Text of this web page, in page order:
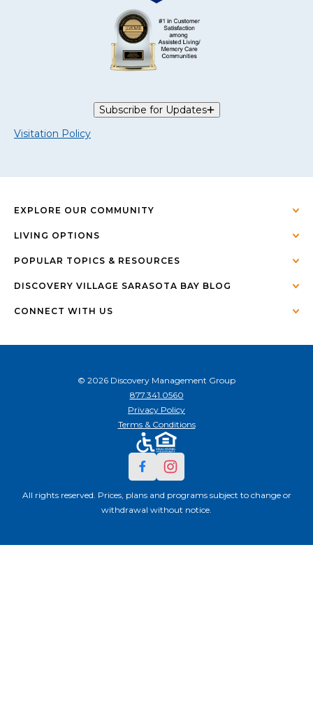
Subscribe for Updates
Visitation Policy
EXPLORE OUR COMMUNITY
LIVING OPTIONS
POPULAR TOPICS & RESOURCES
DISCOVERY VILLAGE SARASOTA BAY BLOG
CONNECT WITH US
© 2026 Discovery Management Group
877.341.0560
Privacy Policy
Terms & Conditions
All rights reserved. Prices, plans and programs subject to change or
withdrawal without notice.